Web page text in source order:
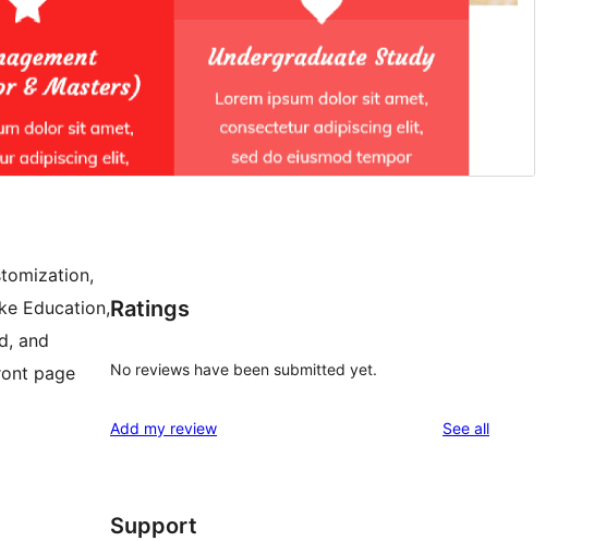
Education,
and
page
Ratings
No reviews have been submitted yet.
Add my review See allreviews
Support